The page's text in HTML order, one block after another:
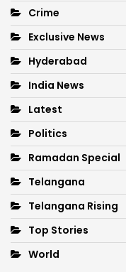
Crime
Exclusive News
Hyderabad
India News
Latest
Politics
Ramadan Special
Telangana
Telangana Rising
Top Stories
World